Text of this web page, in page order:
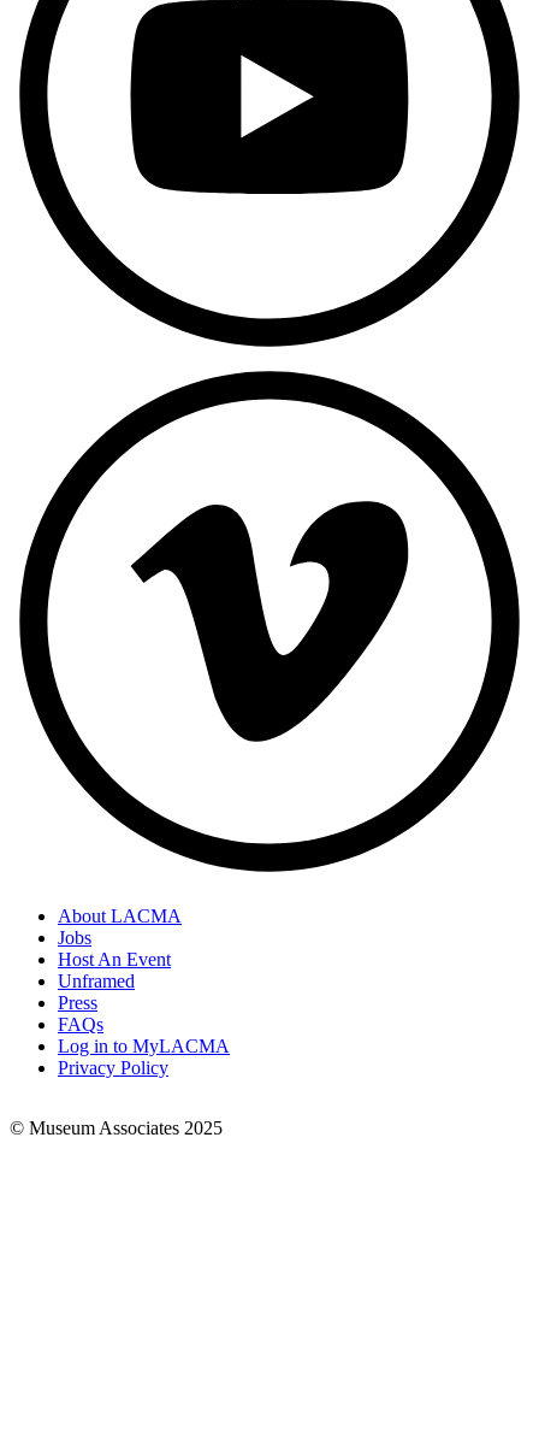
Footer
Links
About LACMA
Jobs
Host An Event
Unframed
Press
FAQs
Log in to MyLACMA
Privacy Policy
© Museum Associates 2025